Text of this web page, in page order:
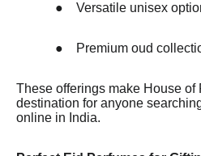
● Versatile unisex
● Premium oud
These offerings make House of
destination for anyone
online in India.